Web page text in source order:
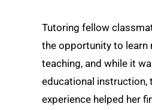
Tutoring fellow
the opportunity to learn
teaching, and while it
educational instruction,
experience helped her